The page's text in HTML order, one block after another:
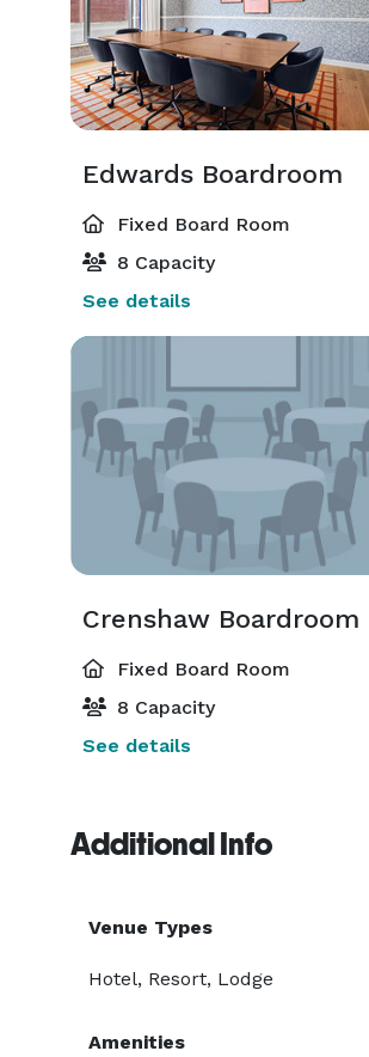
Edwards Boardroom
Fixed Board Room
8 Capacity
See details
Crenshaw Boardroom
Fixed Board Room
8 Capacity
See details
Additional Info
Venue Types
Hotel, Resort, Lodge
Amenities